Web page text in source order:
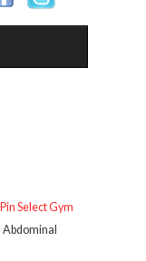
Pin Select Gym
Abdominal